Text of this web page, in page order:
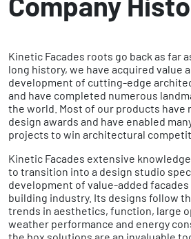
Kinetic Facades roots go back as far
long history, we have acquired value
development of cutting-edge
and have completed numerous
the world. Most of our products have
design awards and have enabled
projects to win architectural
Kinetic Facades extensive
to transition into a design studio
development of value-added
building industry. Its designs follow
trends in aesthetics, function, large
weather performance and energy
the box solutions are an invaluable